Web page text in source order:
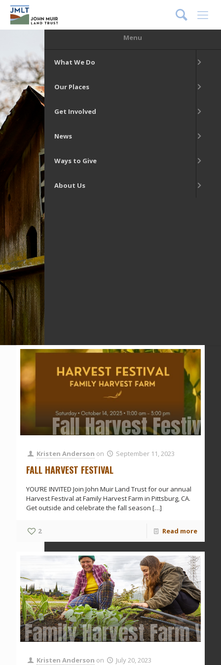
Fall Harvest Festival
Kristen Anderson on September 11, 2023
FALL HARVEST FESTIVAL
YOU’RE INVITED Join John Muir Land Trust for our annual
Harvest Festival at Family Harvest Farm in Pittsburg, CA.
Get outside and celebrate the fall season […]
2 Read more
Family Harvest Farm
Kristen Anderson on July 20, 2023
Menu
What We Do
Our Places
Get Involved
News
Ways to Give
About Us